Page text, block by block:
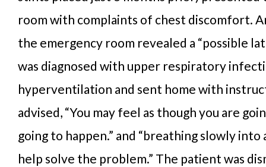
room with complaints of chest discomfort.
the emergency room revealed a “possible
was diagnosed with upper respiratory
hyperventilation and sent home with
advised, “You may feel as though you are
going to happen.” and “breathing slowly into
help solve the problem.” The patient was